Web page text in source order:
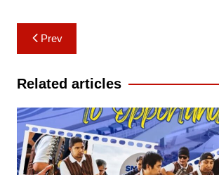
Post
navigation
Prev
Related articles